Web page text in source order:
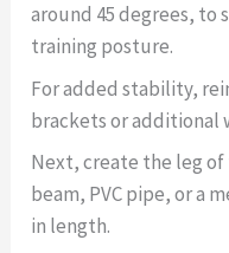
around 45 degrees, to
training posture.
For added stability,
brackets or additional
Next, create the leg
beam, PVC pipe, or a
in length.